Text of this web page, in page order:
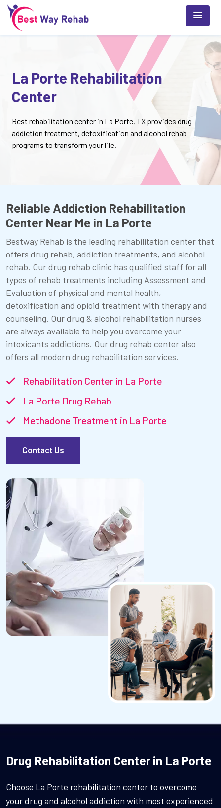
La Porte Rehabilitation
Center
Best rehabilitation center in La Porte, TX provides drug
addiction treatment, detoxification and alcohol rehab
programs to transform your life.
Reliable Addiction Rehabilitation
Center Near Me in La Porte
Bestway Rehab is the leading rehabilitation center that
offers drug rehab, addiction treatments, and alcohol
rehab. Our drug rehab clinic has qualified staff for all
types of rehab treatments including Assessment and
Evaluation of physical and mental health,
detoxification and opioid treatment with therapy and
counseling. Our drug & alcohol rehabilitation nurses
are always available to help you overcome your
intoxicants addictions. Our drug rehab center also
offers all modern drug rehabilitation services.
Rehabilitation Center in La Porte
La Porte Drug Rehab
Methadone Treatment in La Porte
Contact Us
Drug Rehabilitation Center in La Porte
Choose La Porte rehabilitation center to overcome
your drug and alcohol addiction with most experienced